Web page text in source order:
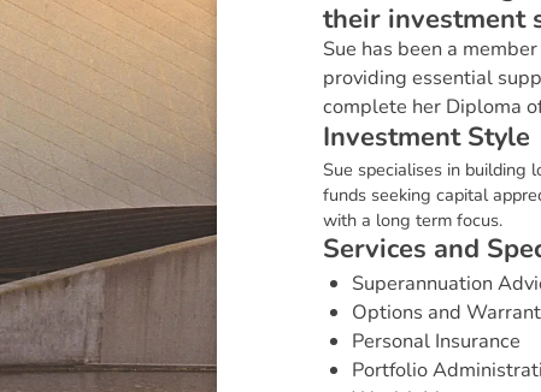
their investment
Sue has been a
providing essential
complete her Diploma
Investment Style
Sue specialises in building
funds seeking capital
with a long term focus.
Services and Spe
Superannuation
Options and
Personal Insurance
Portfolio